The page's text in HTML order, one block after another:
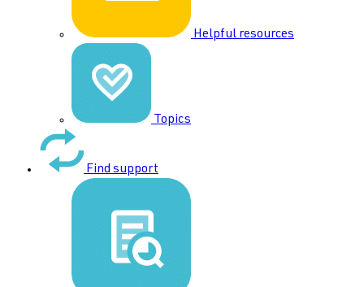
Helpful resources
Topics
Find support